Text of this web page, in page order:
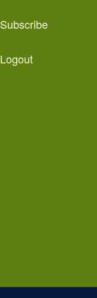
Subscribe
Logout